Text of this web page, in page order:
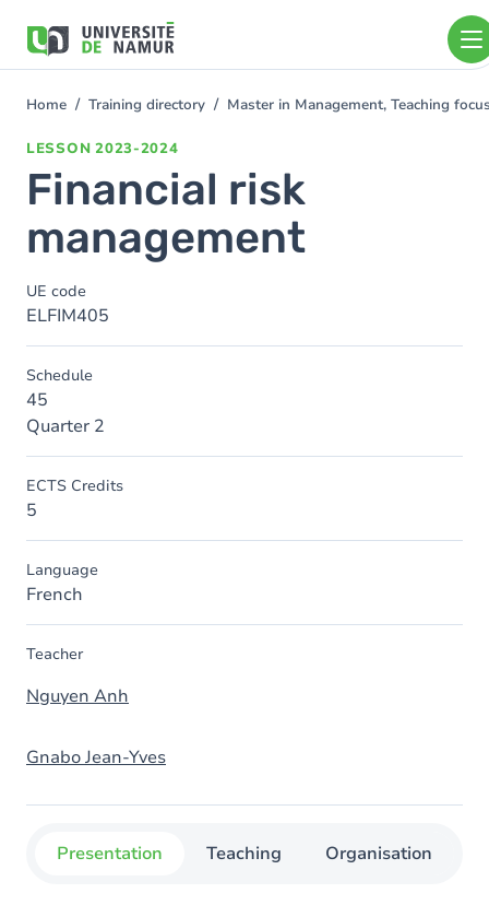
main
You
Home Training directory Master in Management, Teaching
LESSON 2023-2024
Financial risk
management
UE code
ELFIM405
Schedule
45
Quarter 2
ECTS Credits
5
Language
French
Teacher
Nguyen Anh
Gnabo Jean-Yves
Presentation Teaching Organisation